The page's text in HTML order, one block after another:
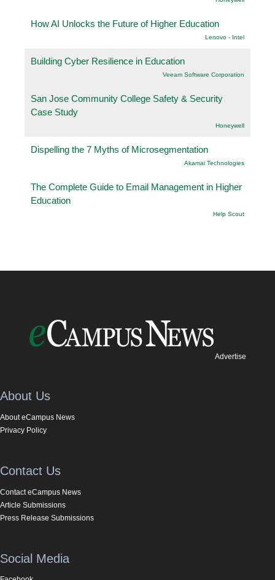
How AI Unlocks the Future of Higher Education
Lenovo - Intel
Building Cyber Resilience in Education
Veeam Software Corporation
San Jose Community College Safety & Security
Case Study
Honeywell
Dispelling the 7 Myths of Microsegmentation
Akamai Technologies
The Complete Guide to Email Management in Higher
Education
Help Scout
Advertise
About Us
About eCampus News
Privacy Policy
Contact Us
Contact eCampus News
Article Submissions
Press Release Submissions
Social Media